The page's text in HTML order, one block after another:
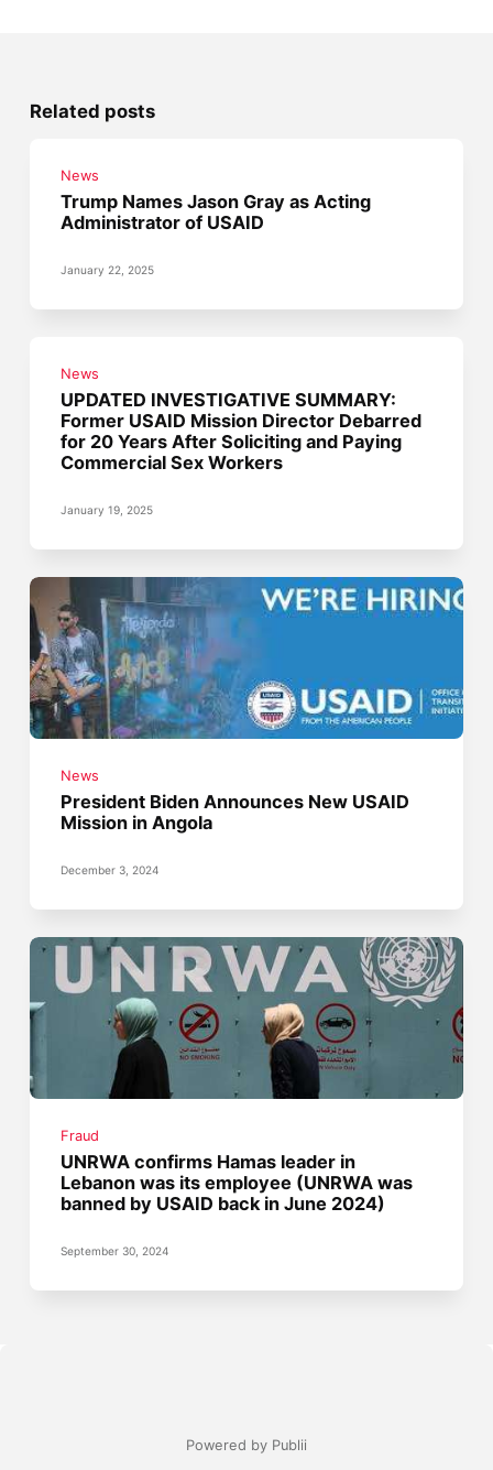
Related posts
News
Trump Names Jason Gray as Acting
Administrator of USAID
January 22, 2025
News
UPDATED INVESTIGATIVE SUMMARY:
Former USAID Mission Director Debarred
for 20 Years After Soliciting and Paying
Commercial Sex Workers
January 19, 2025
News
President Biden Announces New USAID
Mission in Angola
December 3, 2024
Fraud
UNRWA confirms Hamas leader in
Lebanon was its employee (UNRWA was
banned by USAID back in June 2024)
September 30, 2024
Powered by Publii